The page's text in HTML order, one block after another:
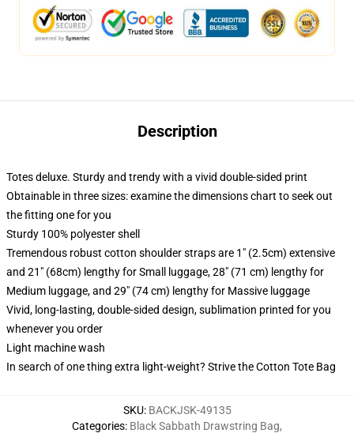
Description
Totes deluxe. Sturdy and trendy with a vivid double-sided print
Obtainable in three sizes: examine the dimensions chart to seek out
the fitting one for you
Sturdy 100% polyester shell
Tremendous robust cotton shoulder straps are 1" (2.5cm) extensive
and 21" (68cm) lengthy for Small luggage, 28" (71 cm) lengthy for
Medium luggage, and 29" (74 cm) lengthy for Massive luggage
Vivid, long-lasting, double-sided design, sublimation printed for you
whenever you order
Light machine wash
In search of one thing extra light-weight? Strive the Cotton Tote Bag
SKU: BACKJSK-49135
Categories: Black Sabbath Drawstring Bag,